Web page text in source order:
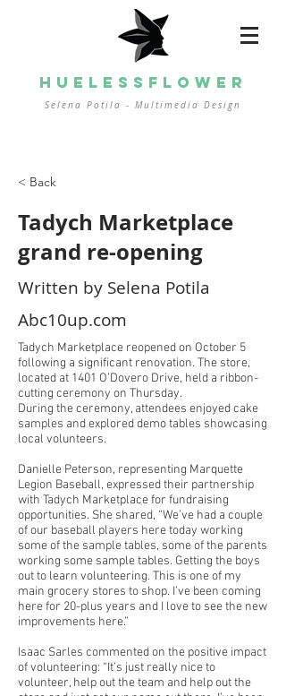
HUELESSFLOWER
Selena Potila - Multimedia Design
< Back
Tadych Marketplace
grand re-opening
Written by Selena Potila
Abc10up.com
Tadych Marketplace reopened on October 5
following a significant renovation. The store,
located at 1401 O’Dovero Drive, held a ribbon-
cutting ceremony on Thursday.
During the ceremony, attendees enjoyed cake
samples and explored demo tables showcasing
local volunteers.
Danielle Peterson, representing Marquette
Legion Baseball, expressed their partnership
with Tadych Marketplace for fundraising
opportunities. She shared, “We’ve had a couple
of our baseball players here today working
some of the sample tables, some of the parents
working some sample tables. Getting the boys
out to learn volunteering. This is one of my
main grocery stores to shop. I’ve been coming
here for 20-plus years and I love to see the new
improvements here.”
Isaac Sarles commented on the positive impact
of volunteering: “It’s just really nice to
volunteer, help out the team and help out the